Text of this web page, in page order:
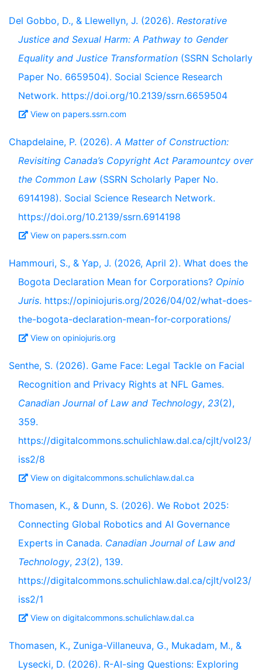
Del Gobbo, D., & Llewellyn, J. (2026). Restorative
Justice and Sexual Harm: A Pathway to Gender
Equality and Justice Transformation (SSRN Scholarly
Paper No. 6659504). Social Science Research
Network. https://doi.org/10.2139/ssrn.6659504
View on papers.ssrn.com
Chapdelaine, P. (2026).A Matter of Construction:
Revisiting Canada’s Copyright Act Paramountcy over
the Common Law (SSRN Scholarly Paper No.
6914198). Social Science Research Network.
https://doi.org/10.2139/ssrn.6914198
View on papers.ssrn.com
Hammouri, S., & Yap, J. (2026, April 2). What does the
Bogota Declaration Mean for Corporations? Opinio
Juris. https://opiniojuris.org/2026/04/02/what-does-
the-bogota-declaration-mean-for-corporations/
View on opiniojuris.org
Senthe, S. (2026). Game Face: Legal Tackle on Facial
Recognition and Privacy Rights at NFL Games.
Canadian Journal of Law and Technology, 23(2),
359.
https://digitalcommons.schulichlaw.dal.ca/cjlt/vol23/
iss2/8
View on digitalcommons.schulichlaw.dal.ca
Thomasen, K., & Dunn, S. (2026). We Robot 2025:
Connecting Global Robotics and AI Governance
Experts in Canada. Canadian Journal of Law and
Technology, 23(2), 139.
https://digitalcommons.schulichlaw.dal.ca/cjlt/vol23/
iss2/1
View on digitalcommons.schulichlaw.dal.ca
Thomasen, K., Zuniga-Villaneuva, G., Mukadam, M., &
Lysecki, D. (2026). R-AI-sing Questions: Exploring